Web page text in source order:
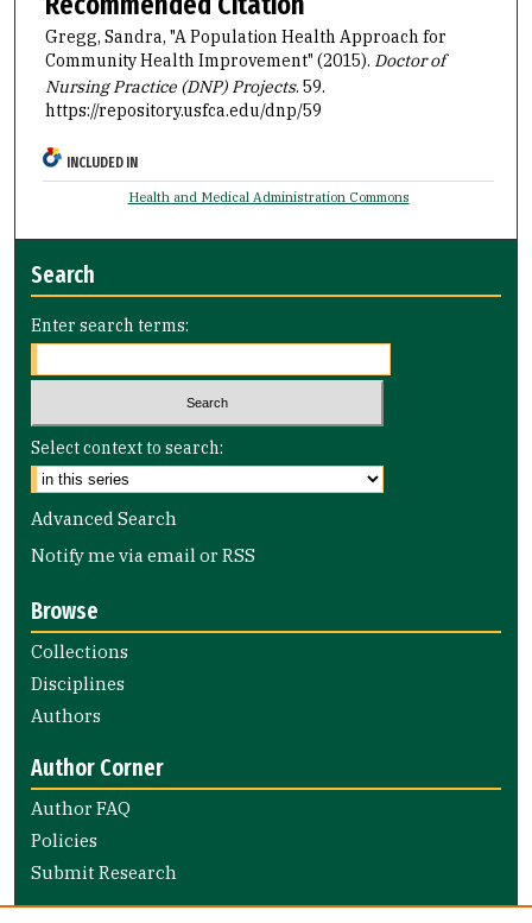
Gregg, Sandra, "A Population Health Approach for
Community Health Improvement" (2015). Doctor of
Nursing Practice (DNP) Projects. 59.
https://repository.usfca.edu/dnp/59
INCLUDED IN
Health and Medical Administration Commons
Search
Enter search terms:
Select context to search:
Advanced Search
Notify me via email orRSS
Browse
Collections
Disciplines
Authors
Author Corner
Author FAQ
Policies
Submit Research